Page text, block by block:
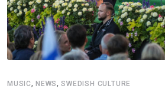
MUSIC, NEWS,SWEDISH CULTURE